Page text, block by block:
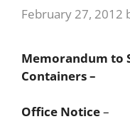
February 27, 2012
Memorandum to
Containers –
Office Notice–